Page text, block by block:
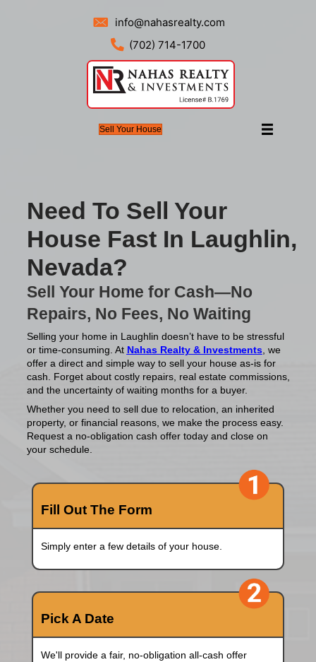
info@nahasrealty.com
(702) 714-1700
Need To Sell Your
House Fast In
Nevada?
Sell Your Home for
Repairs, No Fees, No
Selling your home in Laughlin doesn’t have to
Nahas Realty &
offer a direct and simple way to sell your
cash. Forget about costly repairs, real estate
Whether you need to sell due to relocation, an
property, or financial reasons, we make the
Request a no-obligation cash offer today and
your schedule.